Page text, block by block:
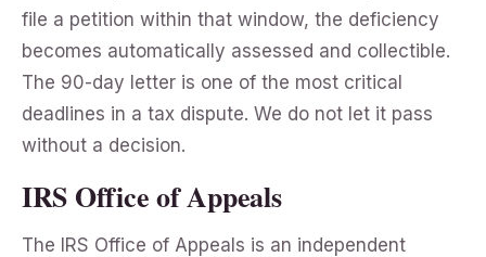
file a petition within that window, the deficiency
becomes automatically assessed and collectible.
The 90-day letter is one of the most critical
deadlines in a tax dispute. We do not let it pass
without a decision.
IRS Office of Appeals
The IRS Office of Appeals is an independent